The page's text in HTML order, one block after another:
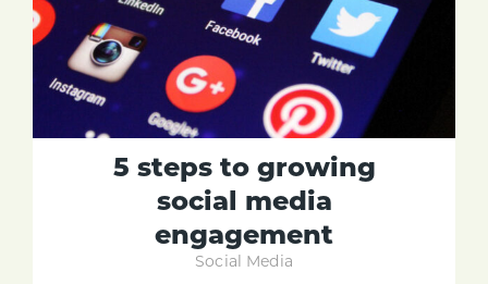
5 steps to growing
social media
engagement
Social Media